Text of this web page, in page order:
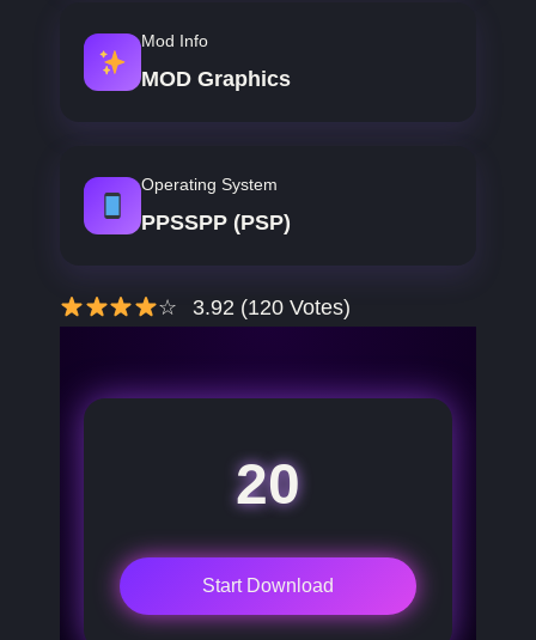
Mod Info
MOD Graphics
Operating System
PPSSPP (PSP)
☆ 3.92 (120 Votes)
20
Start Download